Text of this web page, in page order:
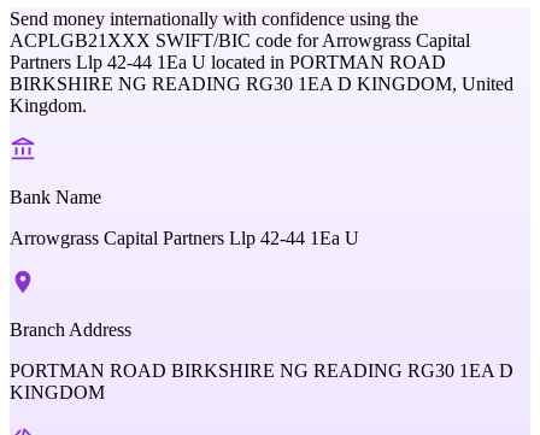
Send money internationally with confidence using the
ACPLGB21XXX SWIFT/BIC code forArrowgrass Capital
Partners Llp 42-44 1Ea U located in PORTMAN ROAD
BIRKSHIRE NG READING RG30 1EA D KINGDOM, United
Kingdom.
Bank Name
Arrowgrass Capital Partners Llp 42-44 1Ea U
Branch Address
PORTMAN ROAD BIRKSHIRE NG READING RG30 1EA D
KINGDOM